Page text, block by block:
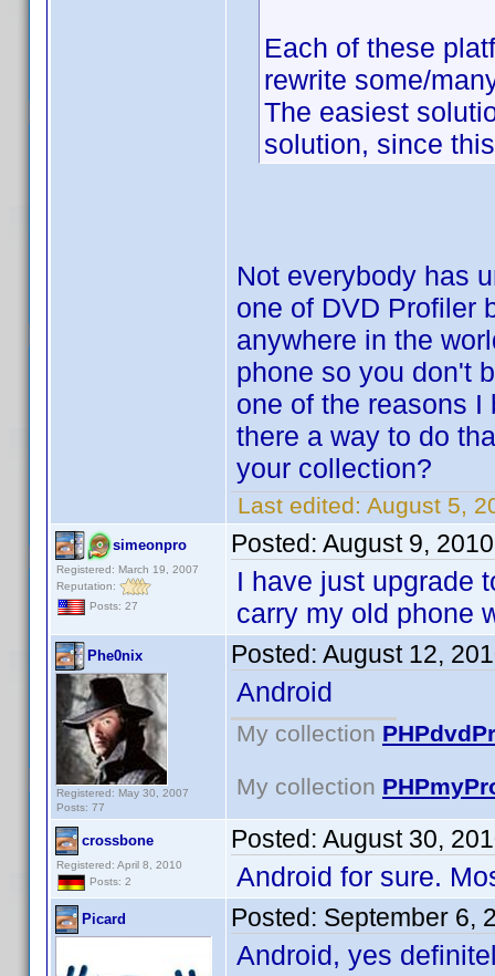
Each of these
rewrite some/
The easiest
solution, since
Not everybody has
one of DVD Profiler
anywhere in the
phone so you don't
one of the reasons I
there a way to do
your collection?
Last edited: August 5,
simeonpro
Registered: March 19, 2007
Reputation:
Posts: 27
Posted: August 9,
I have just upgrade
carry my old phone
Phe0nix
Registered: May 30, 2007
Posts: 77
Posted: August 12,
Android
My collection
My collection
crossbone
Registered: April 8, 2010
Posts: 2
Posted: August 30,
Android for sure.
Picard Posted: September 6,
Android, yes